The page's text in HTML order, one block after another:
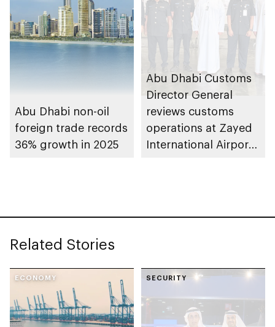
Abu Dhabi non-oil
foreign trade records
36% growth in 2025
Abu Dhabi Customs
Director General
reviews customs
operations at Zayed
International Airport’s
Related Stories
ECONOMY SECURITY